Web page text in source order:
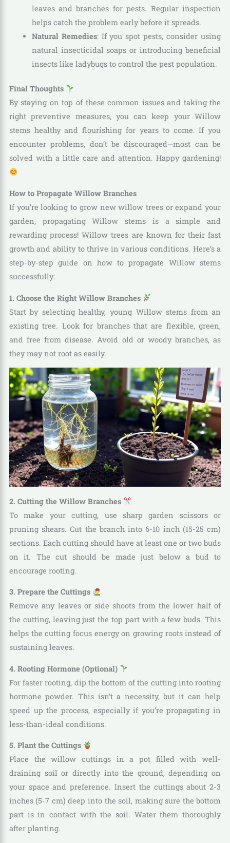
leaves and branches for pests. Regular inspection
helps catch the problem early before it spreads.
Natural Remedies: If you spot pests, consider using
natural insecticidal soaps or introducing beneficial
insects like ladybugs to control the pest population.
Final Thoughts
By staying on top of these common issues and taking the
right preventive measures, you can keep your Willow
stems healthy and flourishing for years to come. If you
encounter problems, don’t be discouraged—most can be
solved with a little care and attention. Happy gardening!
How to Propagate Willow Branches
If you’re looking to grow new willow trees or expand your
garden, propagating Willow stems is a simple and
rewarding process! Willow trees are known for their fast
growth and ability to thrive in various conditions. Here’s a
step-by-step guide on how to propagate Willow stems
successfully:
1. Choose the Right Willow Branches
Start by selecting healthy, young Willow stems from an
existing tree. Look for branches that are flexible, green,
and free from disease. Avoid old or woody branches, as
they may not root as easily.
2. Cutting the Willow Branches
To make your cutting, use sharp garden scissors or
pruning shears. Cut the branch into 6-10 inch (15-25 cm)
sections. Each cutting should have at least one or two buds
on it. The cut should be made just below a bud to
encourage rooting.
3. Prepare the Cuttings
Remove any leaves or side shoots from the lower half of
the cutting, leaving just the top part with a few buds. This
helps the cutting focus energy on growing roots instead of
sustaining leaves.
4. Rooting Hormone (Optional)
For faster rooting, dip the bottom of the cutting into rooting
hormone powder. This isn’t a necessity, but it can help
speed up the process, especially if you’re propagating in
less-than-ideal conditions.
5. Plant the Cuttings
Place the willow cuttings in a pot filled with well-
draining soil or directly into the ground, depending on
your space and preference. Insert the cuttings about 2-3
inches (5-7 cm) deep into the soil, making sure the bottom
part is in contact with the soil. Water them thoroughly
after planting.